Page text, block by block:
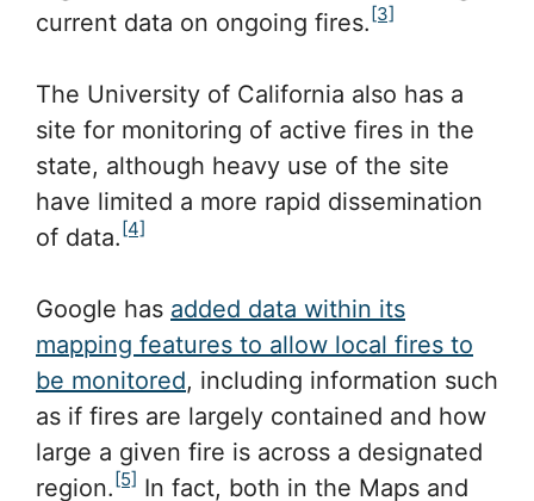
current data on ongoing fires. [3]
The University of California also has a
site for monitoring of active fires in the
state, although heavy use of the site
have limited a more rapid dissemination
of data. [4]
Google has added data within its
mapping features to allow local fires to
be monitored, including information such
as if fires are largely contained and how
large a given fire is across a designated
region. [5] In fact, both in the Maps and